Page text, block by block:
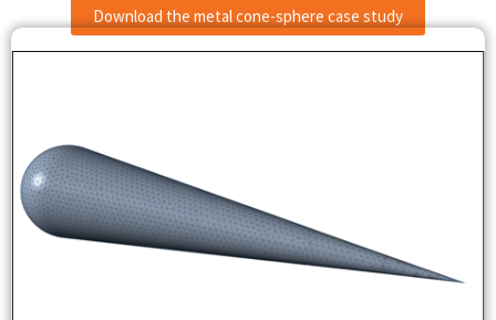
Download the metal cone-sphere case study